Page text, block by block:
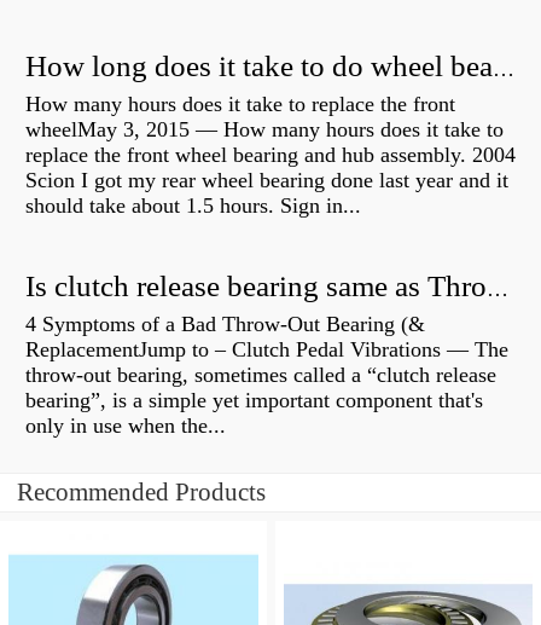
How long does it take to do wheel bearings?
How many hours does it take to replace the front
wheelMay 3, 2015 — How many hours does it take to
replace the front wheel bearing and hub assembly. 2004
Scion I got my rear wheel bearing done last year and it
should take about 1.5 hours. Sign in...
Is clutch release bearing same as Throwout?
4 Symptoms of a Bad Throw-Out Bearing (&
ReplacementJump to – Clutch Pedal Vibrations — The
throw-out bearing, sometimes called a “clutch release
bearing”, is a simple yet important component that's
only in use when the...
Recommended Products